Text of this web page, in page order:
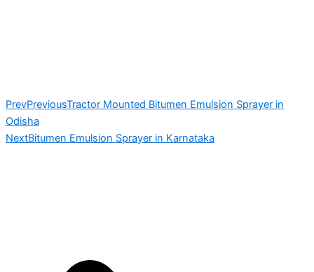
PrevPreviousTractor Mounted Bitumen Emulsion Sprayer in
Odisha
NextBitumen Emulsion Sprayer in Karnataka